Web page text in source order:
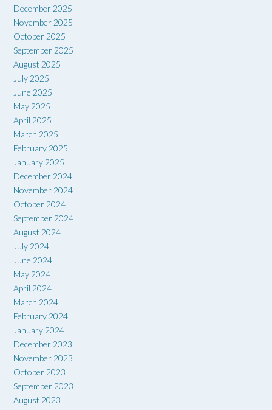
December 2025
November 2025
October 2025
September 2025
August 2025
July 2025
June 2025
May 2025
April 2025
March 2025
February 2025
January 2025
December 2024
November 2024
October 2024
September 2024
August 2024
July 2024
June 2024
May 2024
April 2024
March 2024
February 2024
January 2024
December 2023
November 2023
October 2023
September 2023
August 2023